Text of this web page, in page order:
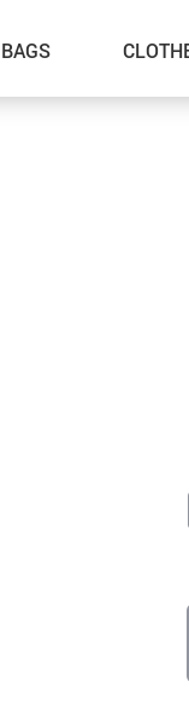
BAGS